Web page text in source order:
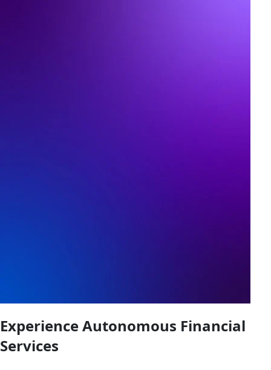
Experience Autonomous Financial
Services